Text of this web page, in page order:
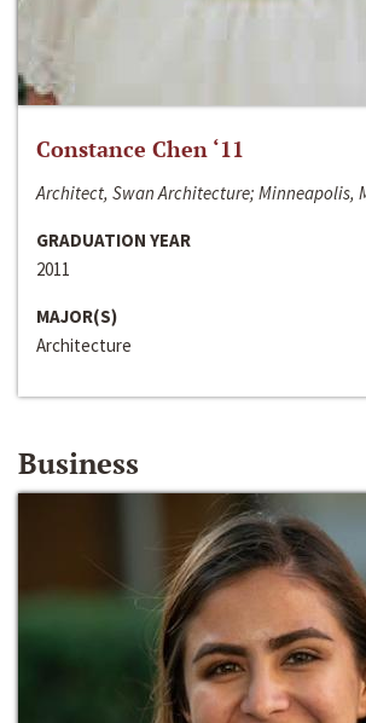
Constance Chen ‘11
Architect, Swan Architecture; Minneapolis,
GRADUATION YEAR
2011
MAJOR(S)
Architecture
Business